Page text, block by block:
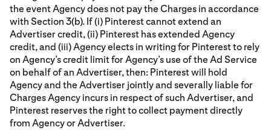
the event Agency does not pay the Charges in accordance
with Section 3(b). If (i) Pinterest cannot extend an
Advertiser credit, (ii) Pinterest has extended Agency
credit, and (iii) Agency elects in writing for Pinterest to rely
on Agency’s credit limit for Agency’s use of the Ad Service
on behalf of an Advertiser, then: Pinterest will hold
Agency and the Advertiser jointly and severally liable for
Charges Agency incurs in respect of such Advertiser, and
Pinterest reserves the right to collect payment directly
from Agency or Advertiser.